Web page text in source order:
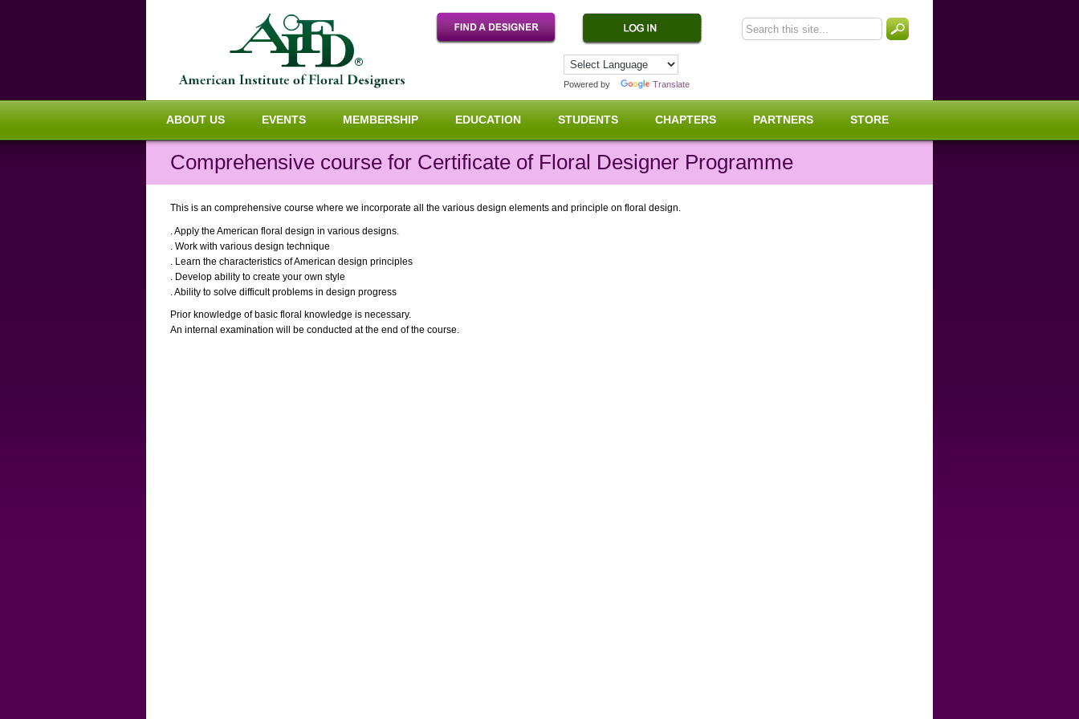
Powered by Translate
ABOUT US EVENTS MEMBERSHIP EDUCATION STUDENTS CHAPTERS PARTNERS STORE
Comprehensive course for Certificate of Floral Designer Programme
This is an comprehensive course where we incorporate all the various design elements and principle on floral design.
. Apply the American floral design in various designs.
. Work with various design technique
. Learn the characteristics of American design principles
. Develop ability to create your own style
. Ability to solve difficult problems in design progress
Prior knowledge of basic floral knowledge is necessary.
An internal examination will be conducted at the end of the course.